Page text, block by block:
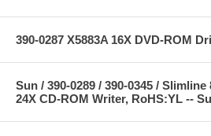
390-0287 X5883A 16X DVD-ROM
Sun / 390-0289 / 390-0345 /
24X CD-ROM Writer, RoHS:YL --